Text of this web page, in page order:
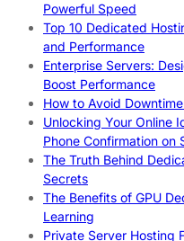
Powerful Speed
Top 10 Dedicated
and Performance
Enterprise Servers:
Boost Performance
How to Avoid
Unlocking Your Online
Phone Confirmation on
The Truth Behind
Secrets
The Benefits of GPU
Learning
Private Server Hosting